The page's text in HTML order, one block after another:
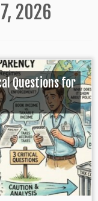
2026
Questions for